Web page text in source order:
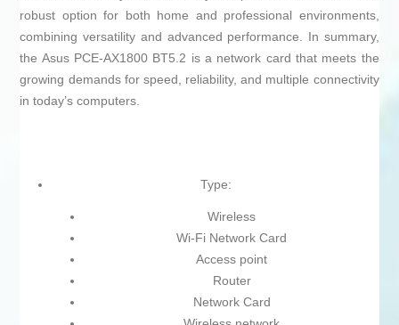
robust option for both home and professional environments,
combining versatility and advanced performance. In summary,
the Asus PCE-AX1800 BT5.2 is a network card that meets the
growing demands for speed, reliability, and multiple connectivity
in today’s computers.
Type:
Wireless
Wi-Fi Network Card
Access point
Router
Network Card